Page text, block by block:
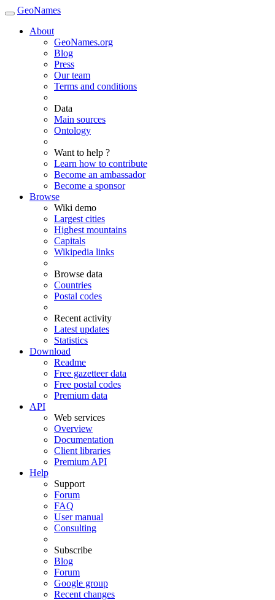
GeoNames
About
GeoNames.org
Blog
Press
Our team
Terms and conditions
Data
Main sources
Ontology
Want to help ?
Learn how to contribute
Become an ambassador
Become a sponsor
Browse
Wiki demo
Largest cities
Highest mountains
Capitals
Wikipedia links
Browse data
Countries
Postal codes
Recent activity
Latest updates
Statistics
Download
Readme
Free gazetteer data
Free postal codes
Premium data
API
Web services
Overview
Documentation
Client libraries
Premium API
Help
Support
Forum
FAQ
User manual
Consulting
Subscribe
Blog
Forum
Google group
Recent changes